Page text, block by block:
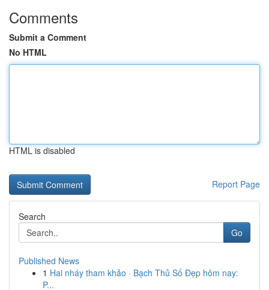
Comments
Submit a Comment
No HTML
HTML is disabled
Report Page
Search
Go
Published News
1 Hai nháy tham khảo · Bạch Thủ Số Đẹp hôm nay:
P...